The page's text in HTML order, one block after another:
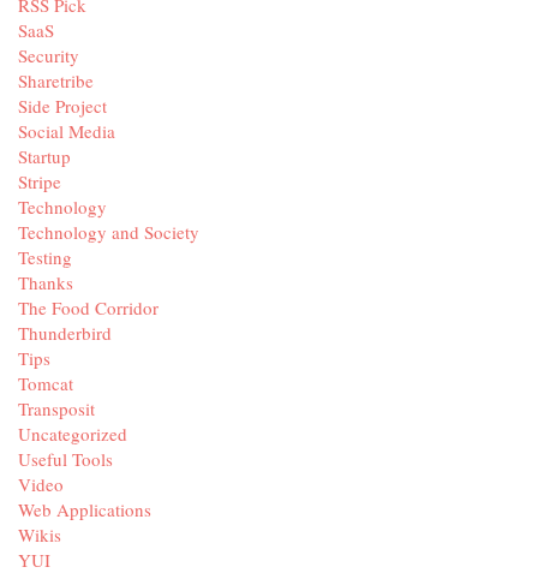
SaaS
Security
Sharetribe
Side Project
Social Media
Startup
Stripe
Technology
Technology and Society
Testing
Thanks
The Food Corridor
Thunderbird
Tips
Tomcat
Transposit
Uncategorized
Useful Tools
Video
Web Applications
Wikis
YUI